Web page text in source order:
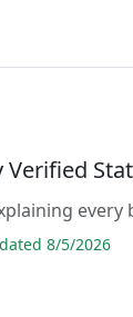
Verified
8/5/2026